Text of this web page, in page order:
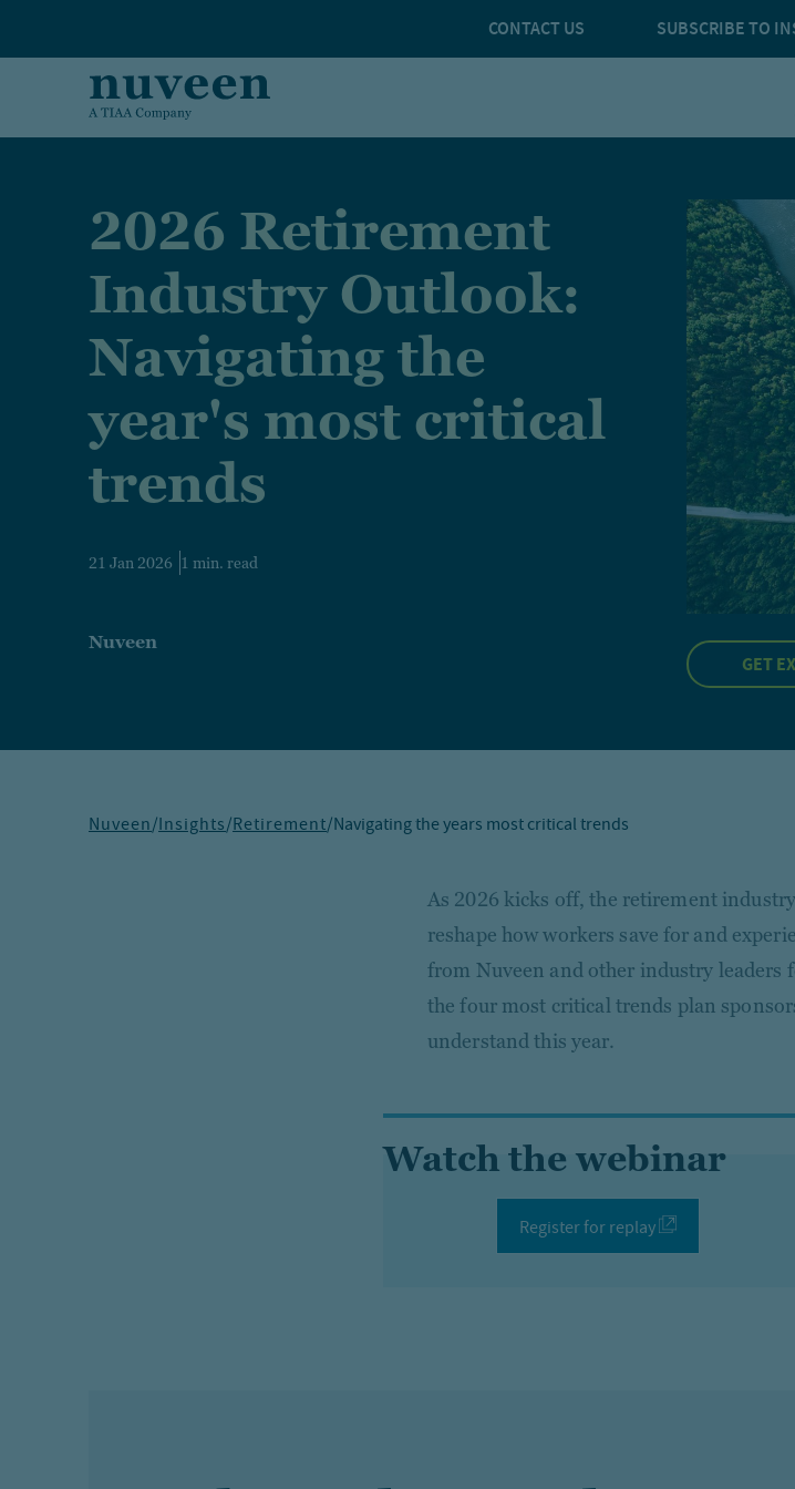
CONTACT US SUBSCRIBE TO
2026 Retirement
Industry Outlook:
Navigating the
year's most critical
trends
21 Jan 2026 1 min. read
Nuveen
GET
Nuveen/Insights/Retirement/Navigating the years most critical trends
As 2026 kicks off, the retirement
reshape how workers save for and
from Nuveen and other industry leaders
the four most critical trends plan
understand this year.
Watch the webinar
Register for replay